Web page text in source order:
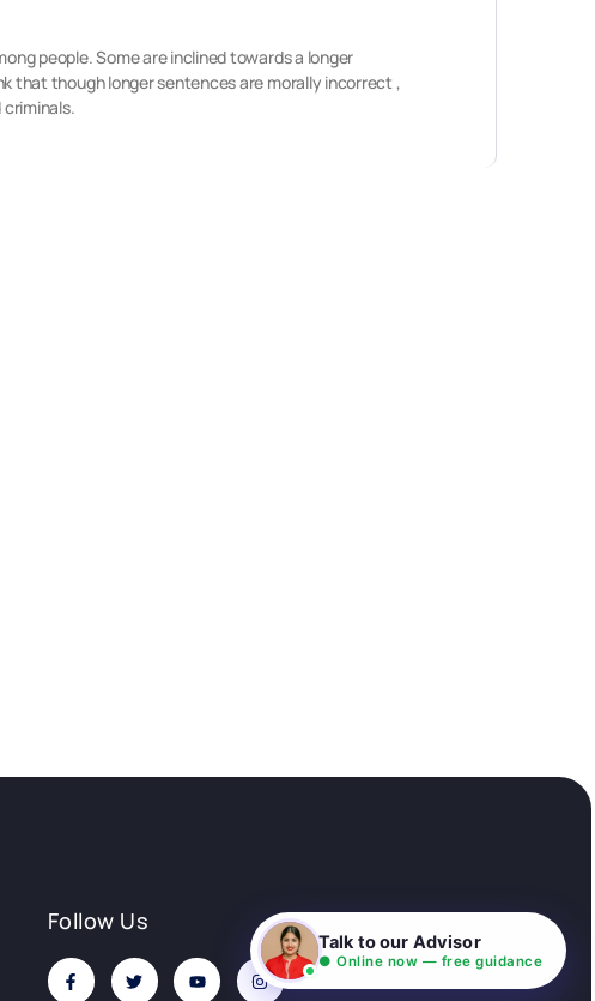
people. Some are inclined towards a longer
that though longer sentences are morally incorrect ,
Follow Us
Talk to our Advisor
● Online now — free guidance